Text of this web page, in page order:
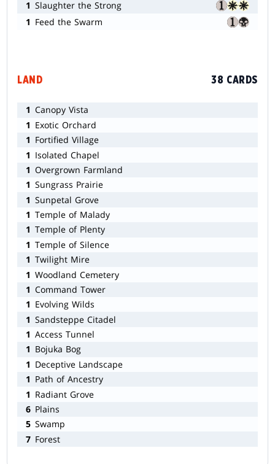
1 Slaughter the Strong
1 Feed the Swarm
LAND 38 CARDS
1 Canopy Vista
1 Exotic Orchard
1 Fortified Village
1 Isolated Chapel
1 Overgrown Farmland
1 Sungrass Prairie
1 Sunpetal Grove
1 Temple of Malady
1 Temple of Plenty
1 Temple of Silence
1 Twilight Mire
1 Woodland Cemetery
1 Command Tower
1 Evolving Wilds
1 Sandsteppe Citadel
1 Access Tunnel
1 Bojuka Bog
1 Deceptive Landscape
1 Path of Ancestry
1 Radiant Grove
6 Plains
5 Swamp
7 Forest